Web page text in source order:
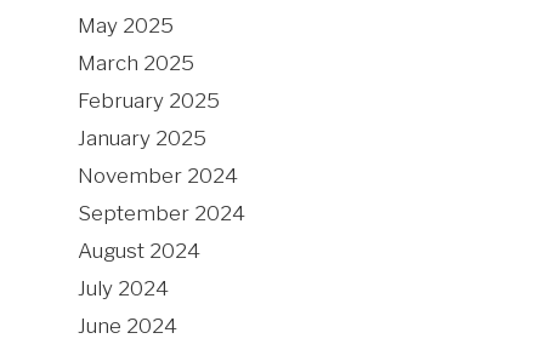
May 2025
March 2025
February 2025
January 2025
November 2024
September 2024
August 2024
July 2024
June 2024